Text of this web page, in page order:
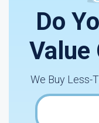
Do
Value
We Buy Less-